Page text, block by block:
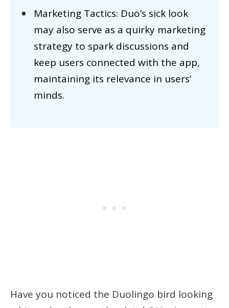
Marketing Tactics: Duo’s sick look
may also serve as a quirky marketing
strategy to spark discussions and
keep users connected with the app,
maintaining its relevance in users’
minds.
Have you noticed the Duolingo bird looking